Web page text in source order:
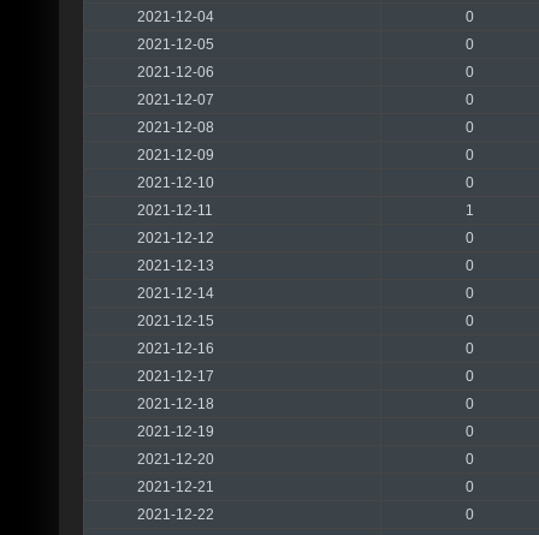
2021-12-04
0
2021-12-05
0
2021-12-06
0
2021-12-07
0
2021-12-08
0
2021-12-09
0
2021-12-10
0
2021-12-11
1
2021-12-12
0
2021-12-13
0
2021-12-14
0
2021-12-15
0
2021-12-16
0
2021-12-17
0
2021-12-18
0
2021-12-19
0
2021-12-20
0
2021-12-21
0
2021-12-22
0